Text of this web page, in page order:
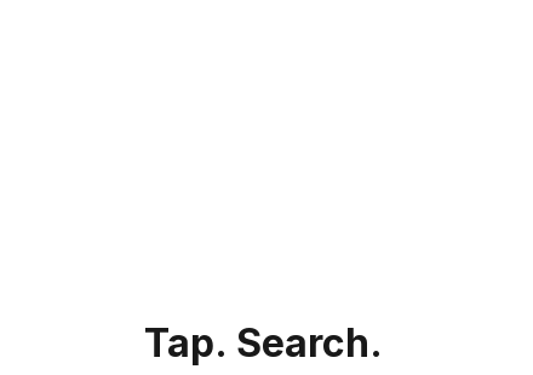
Tap. Search.